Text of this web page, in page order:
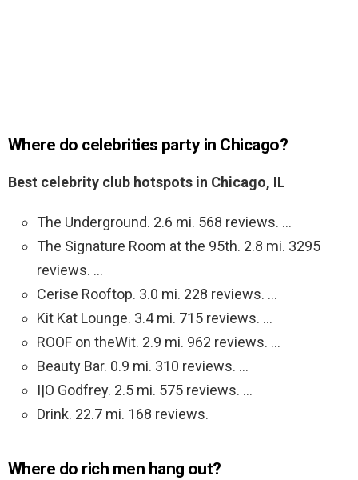
Where do celebrities party in Chicago?
Best celebrity club hotspots in Chicago, IL
The Underground. 2.6 mi. 568 reviews. …
The Signature Room at the 95th. 2.8 mi. 3295
reviews. …
Cerise Rooftop. 3.0 mi. 228 reviews. …
Kit Kat Lounge. 3.4 mi. 715 reviews. …
ROOF on theWit. 2.9 mi. 962 reviews. …
Beauty Bar. 0.9 mi. 310 reviews. …
I|O Godfrey. 2.5 mi. 575 reviews. …
Drink. 22.7 mi. 168 reviews.
Where do rich men hang out?